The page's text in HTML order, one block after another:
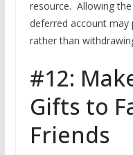
resource. Allowing
deferred account may
rather than
#12:
Gifts to
Friends